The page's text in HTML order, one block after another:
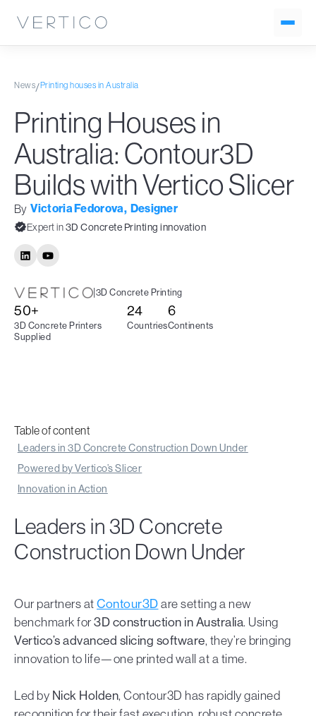
News/Printing houses in Australia
Printing Houses in
Australia: Contour3D
Builds with Vertico Slicer
By Victoria Fedorova, Designer
Expert in3D Concrete Printing innovation
3D Concrete Printing
50+
3D Concrete Printers
Supplied
24
Countries
6
Continents
Table of content
Leaders in 3D Concrete Construction Down Under
Powered by Vertico’s Slicer
Innovation in Action
Leaders in 3D Concrete
Construction Down Under
Our partners at Contour3D are setting a new
benchmark for 3D construction in Australia. Using
Vertico’s advanced slicing software, they’re bringing
innovation to life—one printed wall at a time.
Led by Nick Holden, Contour3D has rapidly gained